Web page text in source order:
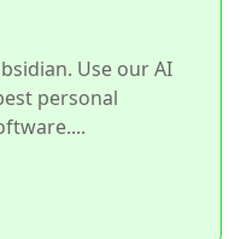
Use our AI
personal